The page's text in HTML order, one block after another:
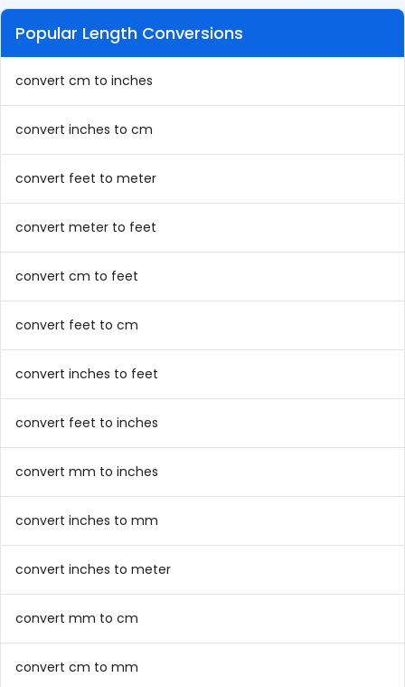
Popular Length Conversions
convert cm to inches
convert inches to cm
convert feet to meter
convert meter to feet
convert cm to feet
convert feet to cm
convert inches to feet
convert feet to inches
convert mm to inches
convert inches to mm
convert inches to meter
convert mm to cm
convert cm to mm